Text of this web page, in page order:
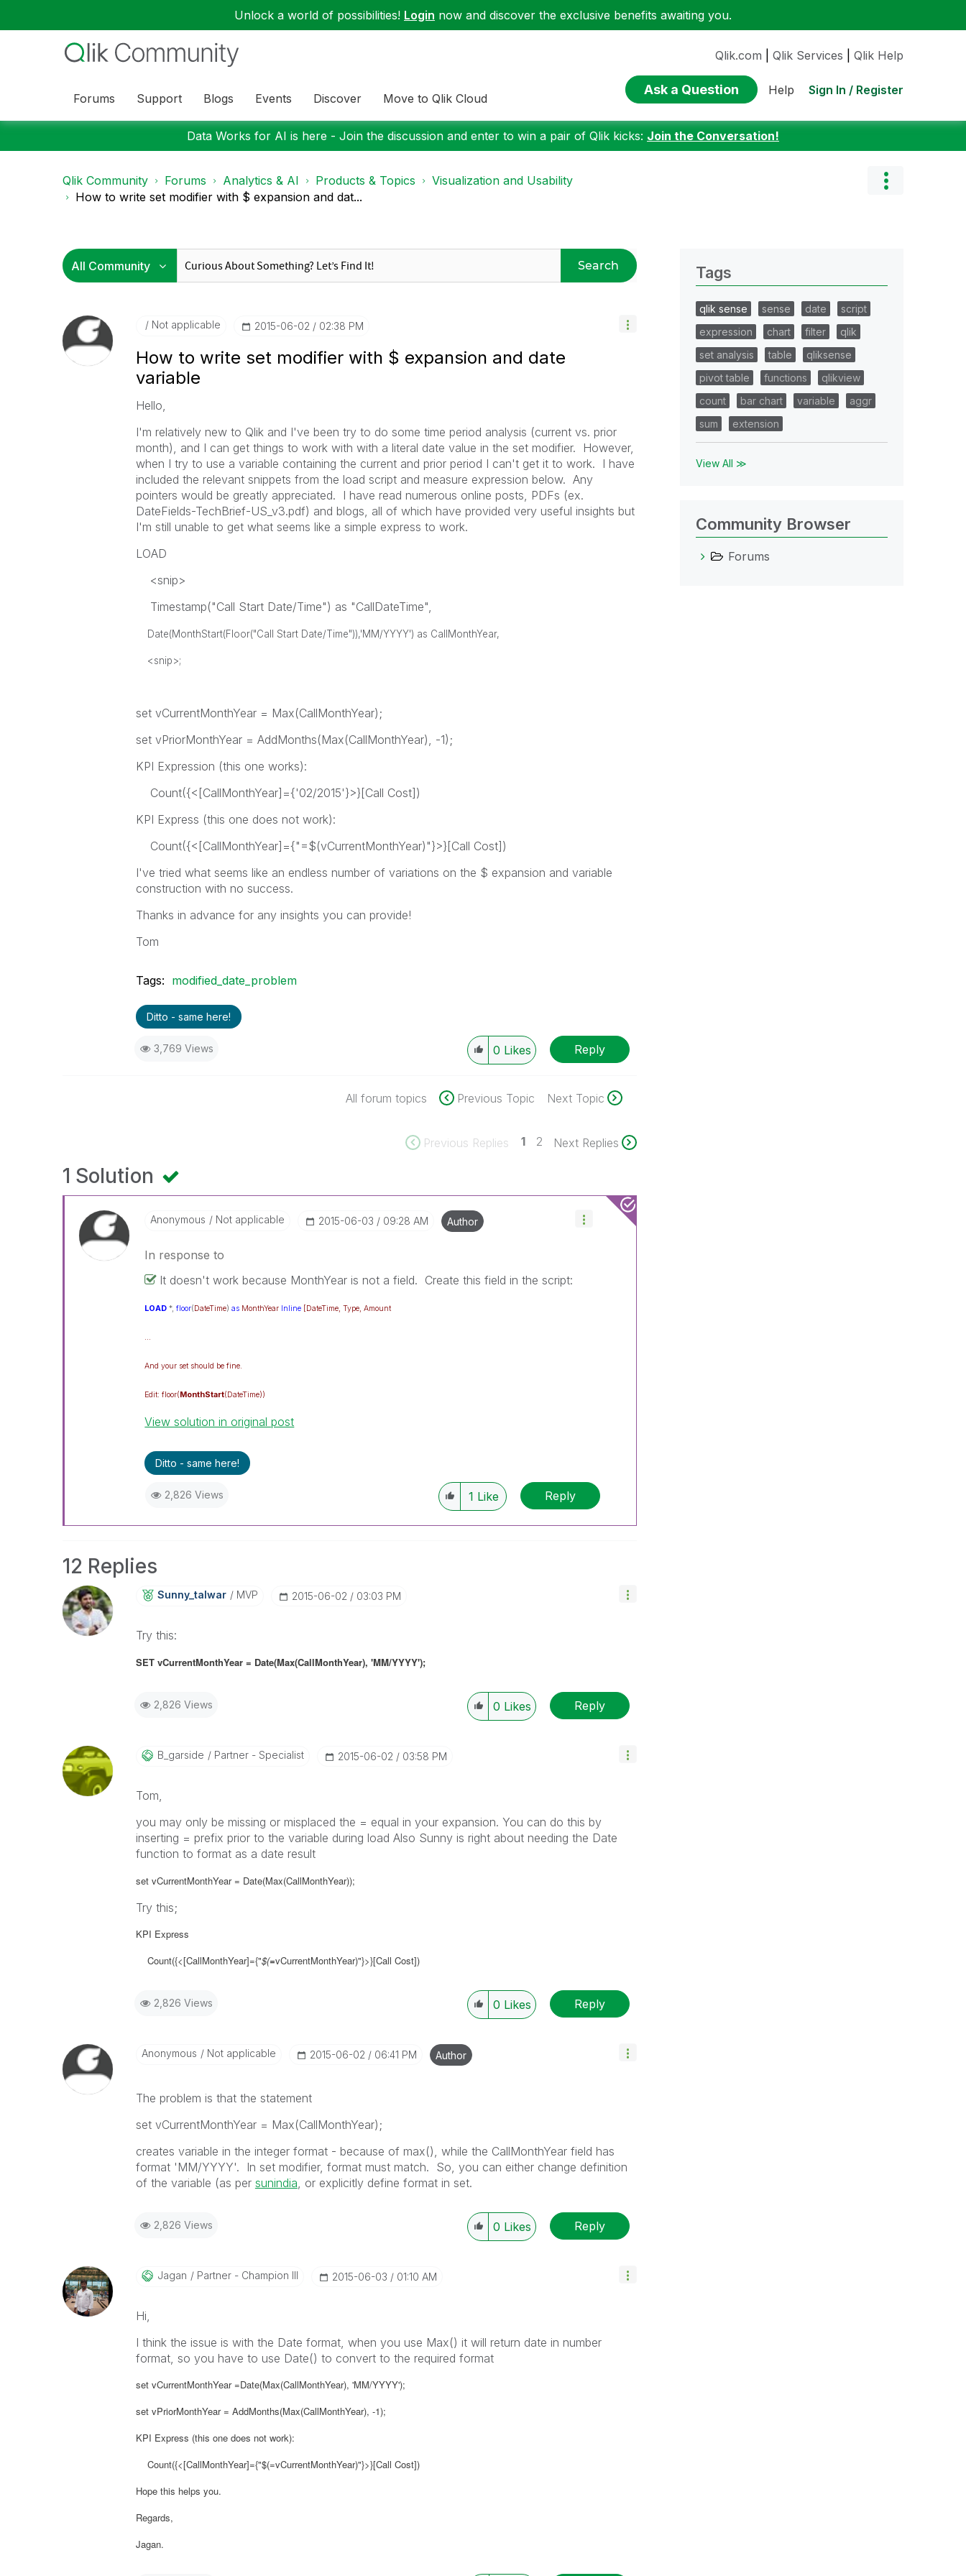
Unlock a world of possibilities! Login now and discover the exclusive benefits awaiting you.
Forums Support Blogs Events Discover Move to Qlik Cloud
Qlik.com Qlik Services Qlik Help
Ask a Question Help Sign In / Register
Data Works for AI is here - Join the discussion and enter to win a pair of Qlik kicks: Join the Conversation!
Qlik Community Forums Analytics & AI Products & Topics
Visualization and Usability
How to write set modifier with $ expansion and dat...
Search
Not applicable ‎2015-06-02 02:38 PM
How to write set modifier with $ expansion and date
variable
Hello,
I'm relatively new to Qlik and I've been try to do some time period analysis (current vs. prior
month), and I can get things to work with with a literal date value in the set modifier. However,
when I try to use a variable containing the current and prior period I can't get it to work. I have
included the relevant snippets from the load script and measure expression below. Any
pointers would be greatly appreciated. I have read numerous online posts, PDFs (ex.
DateFields-TechBrief-US_v3.pdf) and blogs, all of which have provided very useful insights but
I'm still unable to get what seems like a simple express to work.
LOAD
<snip>
Timestamp("Call Start Date/Time") as "CallDateTime",
Date(MonthStart(Floor("Call Start Date/Time")),'MM/YYYY') as CallMonthYear,
<snip>;
set vCurrentMonthYear = Max(CallMonthYear);
set vPriorMonthYear = AddMonths(Max(CallMonthYear), -1);
KPI Expression (this one works):
Count({<[CallMonthYear]={'02/2015'}>}[Call Cost])
KPI Express (this one does not work):
Count({<[CallMonthYear]={"=$(vCurrentMonthYear)"}>}[Call Cost])
I've tried what seems like an endless number of variations on the $ expansion and variable
construction with no success.
Thanks in advance for any insights you can provide!
Tom
Tags: modified_date_problem
Ditto - same here!
3,769 Views 0 Likes Reply
All forum topics Previous Topic Next Topic
Previous Replies 1 2 Next Replies
1 Solution
Anonymous Not applicable ‎2015-06-03 09:28 AM Author
In response to
It doesn't work because MonthYear is not a field. Create this field in the script:
LOAD *,floor(DateTime)as MonthYear Inline [DateTime, Type, Amount
...
And your set should be fine.
Edit: floor(MonthStart(DateTime))
View solution in original post
Ditto - same here!
2,826 Views 1 Like Reply
12 Replies
Sunny_talwar MVP ‎2015-06-02 03:03 PM
Try this:
SET vCurrentMonthYear = Date(Max(CallMonthYear), 'MM/YYYY');
2,826 Views 0 Likes Reply
B_garside Partner - Specialist ‎2015-06-02 03:58 PM
Tom,
you may only be missing or misplaced the = equal in your expansion. You can do this by
inserting = prefix prior to the variable during load Also Sunny is right about needing the Date
function to format as a date result
set vCurrentMonthYear = Date(Max(CallMonthYear));
Try this;
KPI Express
Count({<[CallMonthYear]={"$(=vCurrentMonthYear)"}>}[Call Cost])
2,826 Views 0 Likes Reply
Anonymous Not applicable ‎2015-06-02 06:41 PM Author
The problem is that the statement
set vCurrentMonthYear = Max(CallMonthYear);
creates variable in the integer format - because of max(), while the CallMonthYear field has
format 'MM/YYYY'. In set modifier, format must match. So, you can either change definition
of the variable (as per sunindia, or explicitly define format in set.
2,826 Views 0 Likes Reply
Jagan Partner - Champion III ‎2015-06-03 01:10 AM
Hi,
I think the issue is with the Date format, when you use Max() it will return date in number
format, so you have to use Date() to convert to the required format
set vCurrentMonthYear =Date(Max(CallMonthYear), 'MM/YYYY');
set vPriorMonthYear = AddMonths(Max(CallMonthYear), -1);
KPI Express (this one does not work):
Count({<[CallMonthYear]={"$(=vCurrentMonthYear)"}>}[Call Cost])
Hope this helps you.
Regards,
Jagan.
Tags
qlik sense sense date
script
expression
chart filter
qlik
set analysis
table
qliksense
pivot table
functions
qlikview
count
bar chart variable
aggr
sum
extension
View All ≫
Community Browser
Forums